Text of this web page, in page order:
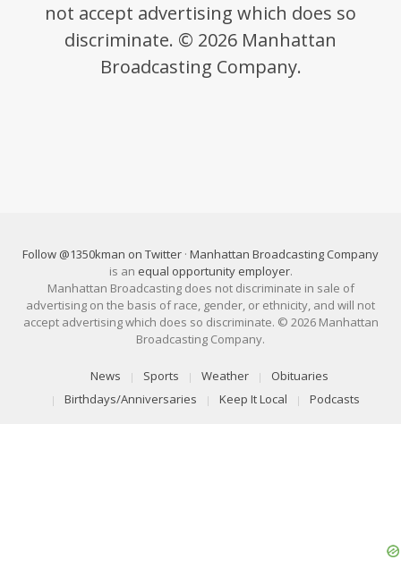
not accept advertising which does so
discriminate. © 2026 Manhattan
Broadcasting Company.
Follow @1350kman on Twitter · Manhattan Broadcasting Company
is an equal opportunity employer.
Manhattan Broadcasting does not discriminate in sale of
advertising on the basis of race, gender, or ethnicity, and will not
accept advertising which does so discriminate. © 2026 Manhattan
Broadcasting Company.
News Sports Weather
Obituaries
Birthdays/Anniversaries
Keep It Local Podcasts